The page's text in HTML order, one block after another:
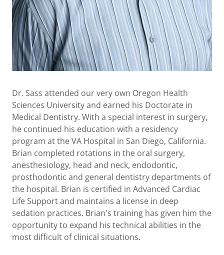
Dr. Sass attended our very own Oregon Health
Sciences University and earned his Doctorate in
Medical Dentistry. With a special interest in surgery,
he continued his education with a residency
program at the VA Hospital in San Diego, California.
Brian completed rotations in the oral surgery,
anesthesiology, head and neck, endodontic,
prosthodontic and general dentistry departments of
the hospital. Brian is certified in Advanced Cardiac
Life Support and maintains a license in deep
sedation practices. Brian's training has given him the
opportunity to expand his technical abilities in the
most difficult of clinical situations.